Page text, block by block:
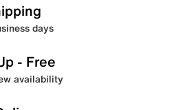
days
- Free
availability